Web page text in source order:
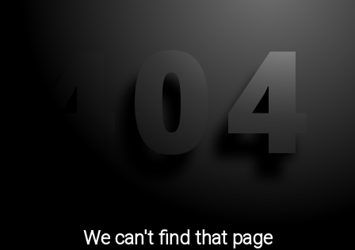
404
We can't find that page